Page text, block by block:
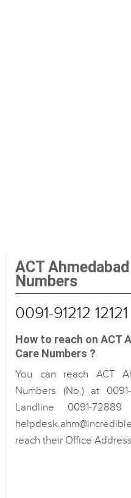
ACT
Numbers
0091-91212 12121
How to reach on ACT
Care Numbers ?
You can reach ACT
Numbers (No.) at
Landline 0091-
reach their Office